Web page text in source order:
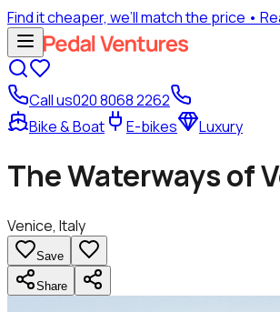
Find it cheaper, we’ll match the price •
Call us020 8068 2262
Bike & Boat
E-bikes Luxury
The Waterways of
Venice, Italy
Save
Share